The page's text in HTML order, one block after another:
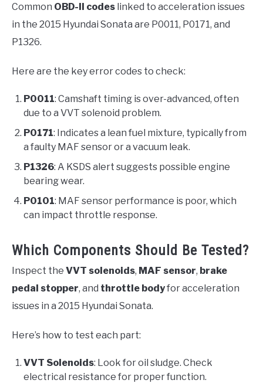
Common OBD-II codes linked to acceleration issues
in the 2015 Hyundai Sonata are P0011, P0171, and
P1326.
Here are the key error codes to check:
P0011: Camshaft timing is over-advanced, often
due to a VVT solenoid problem.
P0171: Indicates a lean fuel mixture, typically from
a faulty MAF sensor or a vacuum leak.
P1326: A KSDS alert suggests possible engine
bearing wear.
P0101: MAF sensor performance is poor, which
can impact throttle response.
Which Components Should Be Tested?
Inspect the VVT solenoids, MAF sensor, brake
pedal stopper, and throttle bodyfor acceleration
issues in a 2015 Hyundai Sonata.
Here’s how to test each part:
VVT Solenoids: Look for oil sludge. Check
electrical resistance for proper function.